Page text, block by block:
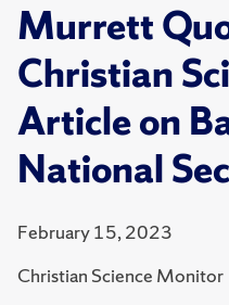
Murrett
Christian
Article on
National
February 15, 2023
Christian Science Monitor